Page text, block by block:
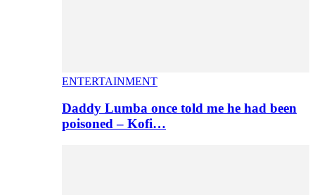
ENTERTAINMENT
Daddy Lumba once told me he had been
poisoned – Kofi…